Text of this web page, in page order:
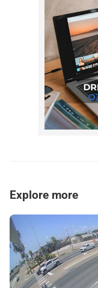
Explore more